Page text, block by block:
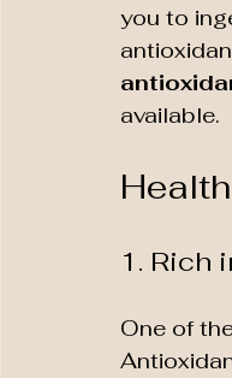
you to
available.
1. Rich
One of